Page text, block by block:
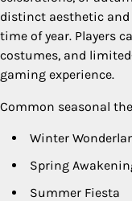
distinct aesthetic
time of year. Players
costumes, and
gaming experience.
Common seasonal
Winter
Spring
Summer Fiesta